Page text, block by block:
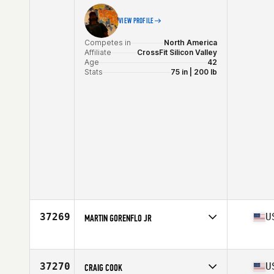
VIEW PROFILE
Competes in
North America
Affiliate
CrossFit Silicon Valley
Age
42
Stats
75 in | 200 lb
37269 MARTIN GORENFLO JR
Affiliate
810 CrossFit
37270 CRAIG COOK